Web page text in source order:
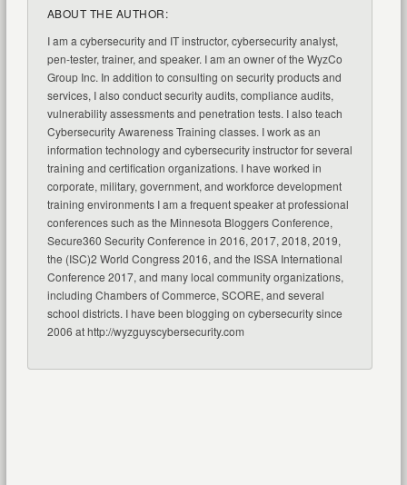
ABOUT THE AUTHOR:
I am a cybersecurity and IT instructor, cybersecurity analyst,
pen-tester, trainer, and speaker. I am an owner of the WyzCo
Group Inc. In addition to consulting on security products and
services, I also conduct security audits, compliance audits,
vulnerability assessments and penetration tests. I also teach
Cybersecurity Awareness Training classes. I work as an
information technology and cybersecurity instructor for several
training and certification organizations. I have worked in
corporate, military, government, and workforce development
training environments I am a frequent speaker at professional
conferences such as the Minnesota Bloggers Conference,
Secure360 Security Conference in 2016, 2017, 2018, 2019,
the (ISC)2 World Congress 2016, and the ISSA International
Conference 2017, and many local community organizations,
including Chambers of Commerce, SCORE, and several
school districts. I have been blogging on cybersecurity since
2006 at http://wyzguyscybersecurity.com